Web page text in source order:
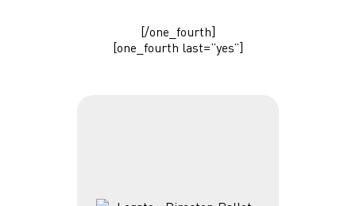
[/one_fourth]
[one_fourth last=”yes”]